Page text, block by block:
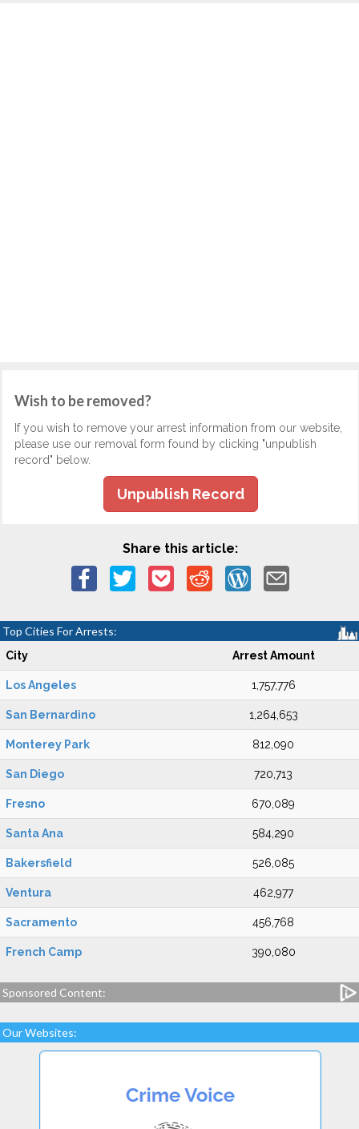
Wish to be removed?
If you wish to remove your arrest information from our website,
please use our removal form found by clicking "unpublish
record" below.
Unpublish Record
Share this article:
Top Cities For Arrests:
City Arrest Amount
Los Angeles 1,757,776
San Bernardino 1,264,653
Monterey Park 812,090
San Diego 720,713
Fresno 670,089
Santa Ana 584,290
Bakersfield 526,085
Ventura 462,977
Sacramento 456,768
French Camp 390,080
Sponsored Content:
Our Websites: